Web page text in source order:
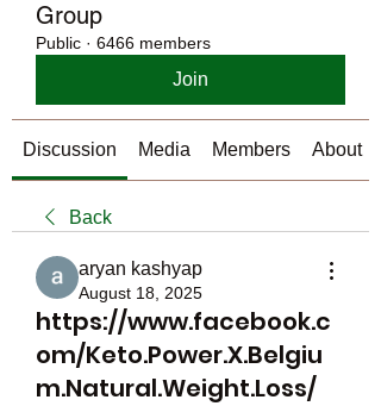
Group
Public · 6466 members
Join
Discussion Media Members About
Back
aryan kashyap
August 18, 2025
https://www.facebook.c
om/Keto.Power.X.Belgiu
m.Natural.Weight.Loss/